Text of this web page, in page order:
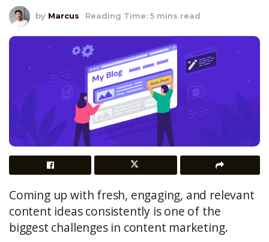
by Marcus Reading Time: 5 mins read
Coming up with fresh, engaging, and relevant
content ideas consistently is one of the
biggest challenges in content marketing.